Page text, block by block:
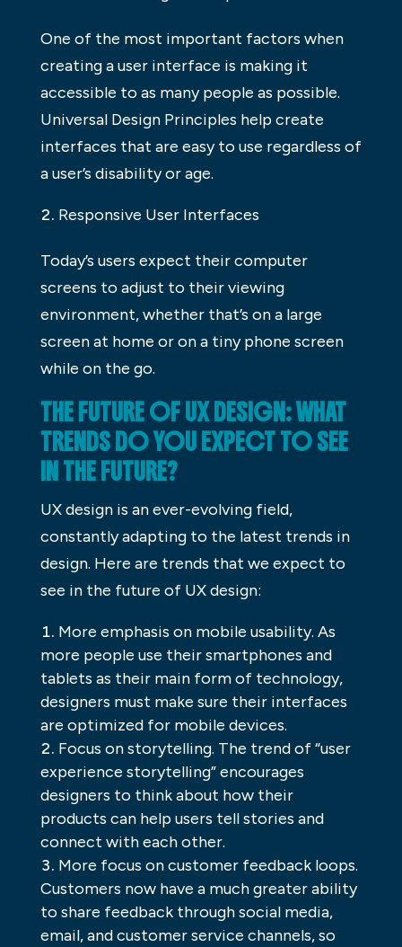
One of the most important factors when
creating a user interface is making it
accessible to as many people as possible.
Universal Design Principles help create
interfaces that are easy to use regardless of
a user’s disability or age.
Responsive User Interfaces
Today’s users expect their computer
screens to adjust to their viewing
environment, whether that’s on a large
screen at home or on a tiny phone screen
while on the go.
THE FUTURE OF UX DESIGN: WHAT
TRENDS DO YOU EXPECT TO SEE
IN THE FUTURE?
UX design is an ever-evolving field,
constantly adapting to the latest trends in
design. Here are trends that we expect to
see in the future of UX design:
More emphasis on mobile usability. As
more people use their smartphones and
tablets as their main form of technology,
designers must make sure their interfaces
are optimized for mobile devices.
Focus on storytelling. The trend of “user
experience storytelling” encourages
designers to think about how their
products can help users tell stories and
connect with each other.
More focus on customer feedback loops.
Customers now have a much greater ability
to share feedback through social media,
email, and customer service channels, so